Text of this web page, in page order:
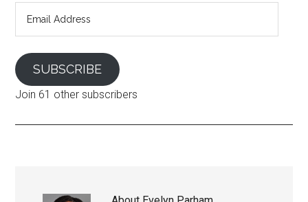
SUBSCRIBE
Join 61 other subscribers